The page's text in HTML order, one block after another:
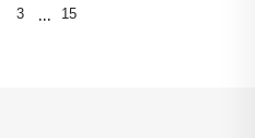
3 ... 15